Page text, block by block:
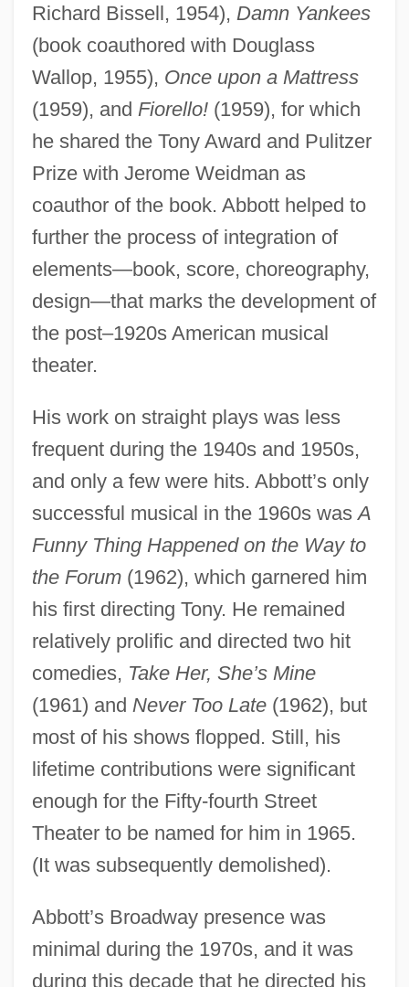
Richard Bissell, 1954), Damn Yankees
(book coauthored with Douglass
Wallop, 1955), Once upon a Mattress
(1959), and Fiorello!(1959), for which
he shared the Tony Award and Pulitzer
Prize with Jerome Weidman as
coauthor of the book. Abbott helped to
further the process of integration of
elements—book, score, choreography,
design—that marks the development of
the post–1920s American musical
theater.
His work on straight plays was less
frequent during the 1940s and 1950s,
and only a few were hits. Abbott’s only
successful musical in the 1960s wasA
Funny Thing Happened on the Way to
the Forum(1962), which garnered him
his first directing Tony. He remained
relatively prolific and directed two hit
comedies, Take Her, She’s Mine
(1961) and Never Too Late(1962), but
most of his shows flopped. Still, his
lifetime contributions were significant
enough for the Fifty-fourth Street
Theater to be named for him in 1965.
(It was subsequently demolished).
Abbott’s Broadway presence was
minimal during the 1970s, and it was
during this decade that he directed his